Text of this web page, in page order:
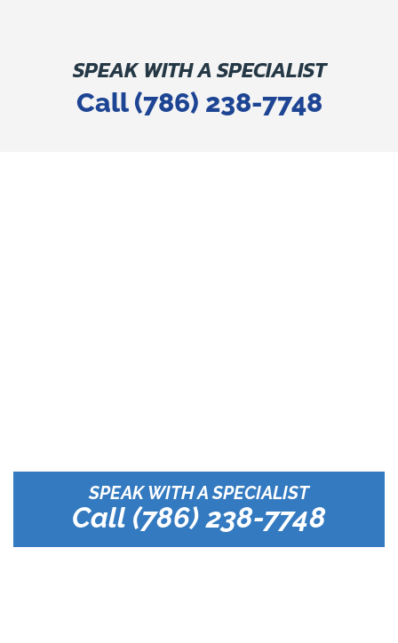
SPEAK WITH A SPECIALIST
Call (786) 238-7748
SPEAK WITH A SPECIALIST
Call (786) 238-7748